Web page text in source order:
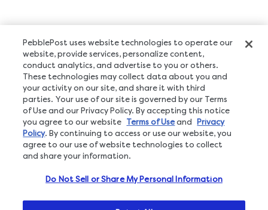
Subscribe to The Lift Newsletter
Clickhereto understand what privacy rights you have.
PebblePost uses website technologies to operate our
website, provide services, personalize content,
conduct analytics, and advertise to you or others.
These technologies may collect data about you and
your activity on our site, and share it with third
parties. Your use of our site is governed by our Terms
of Use and our Privacy Policy. By accepting this notice
you agree to our website Terms of Useand
Privacy
Policy. By continuing to access or use our website, you
agree to our use of website technologies to collect
and share your information.
Do Not Sell or Share My Personal Information